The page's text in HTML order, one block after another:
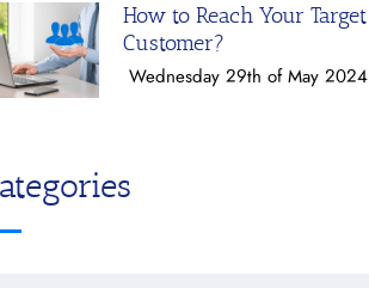
How to Reach Your Target
Customer?
Wednesday 29th of May 2024